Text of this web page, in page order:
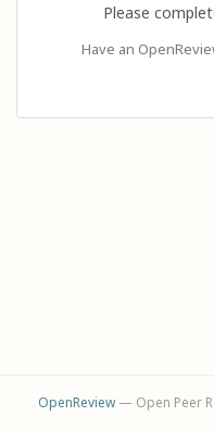
Please
Have an
OpenReview— Open Peer